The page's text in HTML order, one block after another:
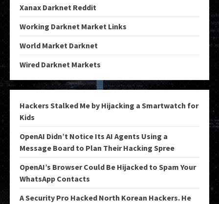
Xanax Darknet Reddit
Working Darknet Market Links
World Market Darknet
Wired Darknet Markets
Hackers Stalked Me by Hijacking a Smartwatch for
Kids
OpenAI Didn’t Notice Its AI Agents Using a
Message Board to Plan Their Hacking Spree
OpenAI’s Browser Could Be Hijacked to Spam Your
WhatsApp Contacts
A Security Pro Hacked North Korean Hackers. He